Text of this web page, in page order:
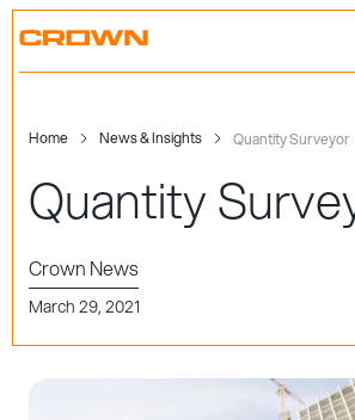
Skip
Home News & Insights Quantity Surveyor
Quantity
Crown News
March 29, 2021